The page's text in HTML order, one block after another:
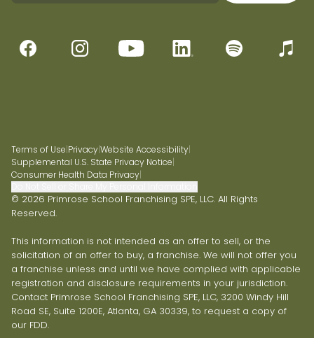
Terms of Use PrivacyWebsite Accessibility
Supplemental U.S. State Privacy Notice
Consumer Health Data Privacy
© 2026 Primrose School Franchising SPE, LLC. All Rights
Reserved.
This information is not intended as an offer to sell, or the
solicitation of an offer to buy, a franchise. We will not offer you
a franchise unless and until we have complied with applicable
registration and disclosure requirements in your jurisdiction.
Contact Primrose School Franchising SPE, LLC, 3200 Windy Hill
Road SE, Suite 1200E, Atlanta, GA 30339, to request a copy of
our FDD.